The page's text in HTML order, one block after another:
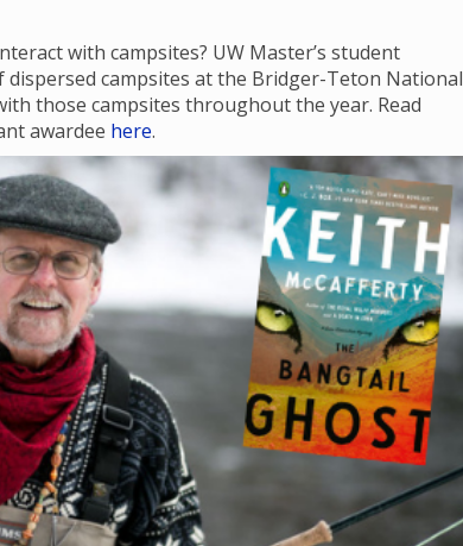
with campsites? UW Master’s student
campsites at the Bridger-Teton National
those campsites throughout the year. Read
awardee here.